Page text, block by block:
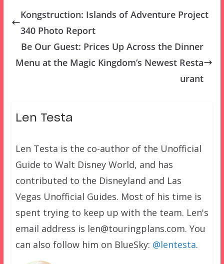
Kongstruction: Islands of Adventure Project
340 Photo Report
Be Our Guest: Prices Up Across the Dinner
Menu at the Magic Kingdom’s Newest Resta
urant
Len Testa
Len Testa is the co-author of the Unofficial
Guide to Walt Disney World, and has
contributed to the Disneyland and Las
Vegas Unofficial Guides. Most of his time is
spent trying to keep up with the team. Len's
email address is len@touringplans.com. You
can also follow him on BlueSky: @lentesta.